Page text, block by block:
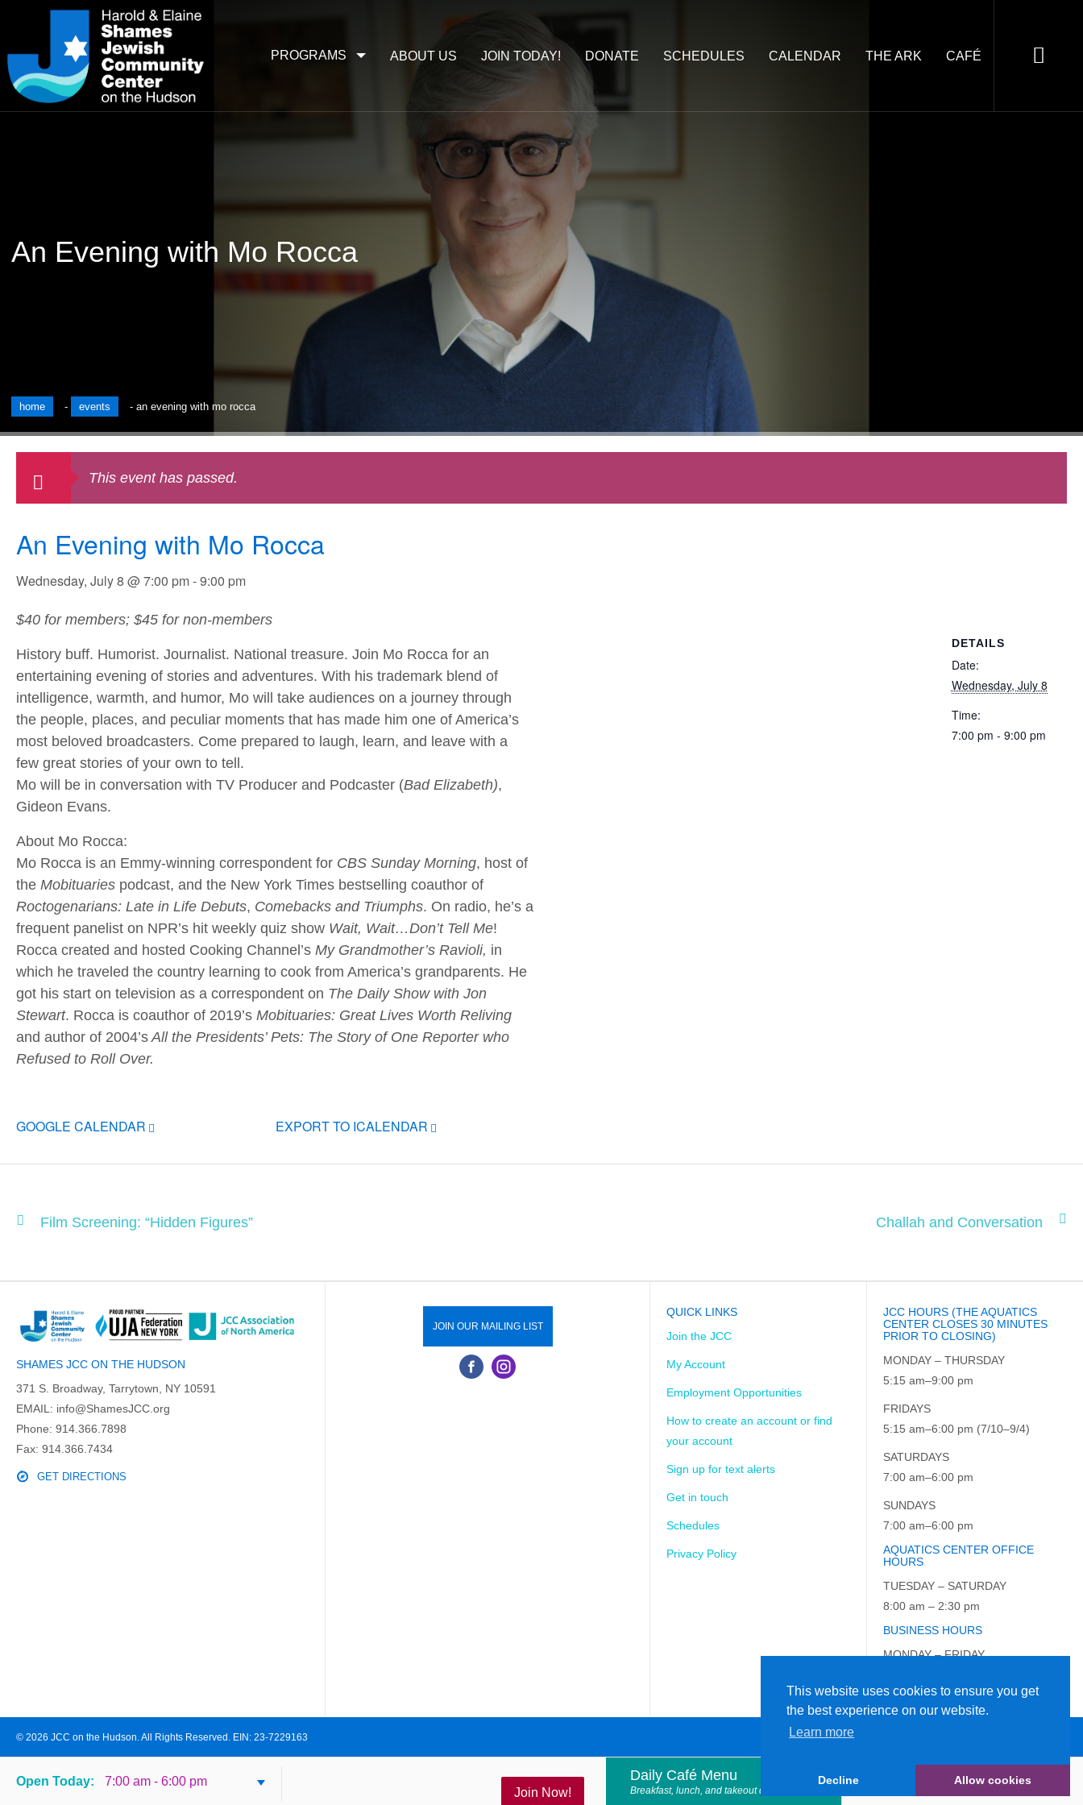
This website uses cookies to ensure you get
the best experience on our website.
Learn more
Decline Allow cookies
ABOUT US JOIN TODAY! DONATE SCHEDULES CALENDAR THE ARK CAFÉ
PROGRAMS
An Evening with Mo Rocca
home - events -an evening with mo rocca
This event has passed.
An Evening with Mo Rocca
Wednesday, July 8 @ 7:00 pm-9:00 pm
$40 for members; $45 for non-members
History buff. Humorist. Journalist. National treasure. Join Mo Rocca for an
entertaining evening of stories and adventures. With his trademark blend of
intelligence, warmth, and humor, Mo will take audiences on a journey through
the people, places, and peculiar moments that has made him one of America’s
most beloved broadcasters. Come prepared to laugh, learn, and leave with a
few great stories of your own to tell.
Mo will be in conversation with TV Producer and Podcaster (Bad Elizabeth),
Gideon Evans.
About Mo Rocca:
Mo Rocca is an Emmy-winning correspondent for CBS Sunday Morning, host of
the Mobituaries podcast, and the New York Times bestselling coauthor of
Roctogenarians: Late in Life Debuts, Comebacks and Triumphs. On radio, he’s a
frequent panelist on NPR’s hit weekly quiz show Wait, Wait…Don’t Tell Me!
Rocca created and hosted Cooking Channel’s My Grandmother’s Ravioli, in
which he traveled the country learning to cook from America’s grandparents. He
got his start on television as a correspondent on The Daily Show with Jon
Stewart. Rocca is coauthor of 2019’s Mobituaries: Great Lives Worth Reliving
and author of 2004’sAll the Presidents’ Pets: The Story of One Reporter who
Refused to Roll Over.
GOOGLE CALENDAR EXPORT TO ICALENDAR
DETAILS
Date:
Wednesday, July 8
Time:
7:00 pm - 9:00 pm
Film Screening: “Hidden Figures” Challah and Conversation
Open Today: 7:00 am - 6:00 pm Daily Café Menu
Breakfast, lunch, and takeout dinner
914.366.7898
SHAMES JCC ON THE HUDSON
371 S. Broadway, Tarrytown, NY 10591
EMAIL: info@ShamesJCC.org
Phone: 914.366.7898
Fax: 914.366.7434
GET DIRECTIONS
JOIN OUR MAILING LIST
QUICK LINKS
Join the JCC
My Account
Employment Opportunities
How to create an account or find
your account
Sign up for text alerts
Get in touch
Schedules
Privacy Policy
JCC HOURS (THE AQUATICS
CENTER CLOSES 30 MINUTES
PRIOR TO CLOSING)
MONDAY – THURSDAY
5:15 am–9:00 pm
FRIDAYS
5:15 am–6:00 pm (7/10–9/4)
SATURDAYS
7:00 am–6:00 pm
SUNDAYS
7:00 am–6:00 pm
AQUATICS CENTER OFFICE
HOURS
TUESDAY – SATURDAY
8:00 am – 2:30 pm
BUSINESS HOURS
MONDAY – FRIDAY
© 2026 JCC on the Hudson. All Rights Reserved. EIN: 23-7229163
Join Now!